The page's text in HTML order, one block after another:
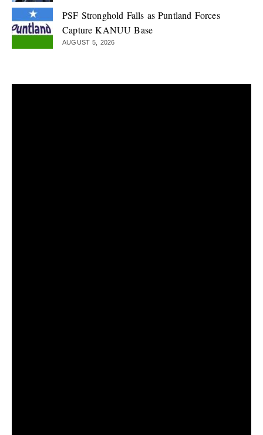
PSF Stronghold Falls as Puntland Forces
Capture KANUU Base
AUGUST 5, 2026